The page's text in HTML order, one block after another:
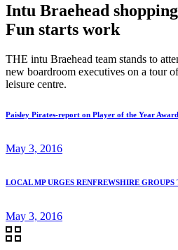
Intu Braehead
Fun starts work
THE intu Braehead team stands to
new boardroom executives on a tour
leisure centre.
Paisley Pirates-report on Player of the Year
May 3, 2016
LOCAL MP URGES RENFREWSHIRE
May 3, 2016